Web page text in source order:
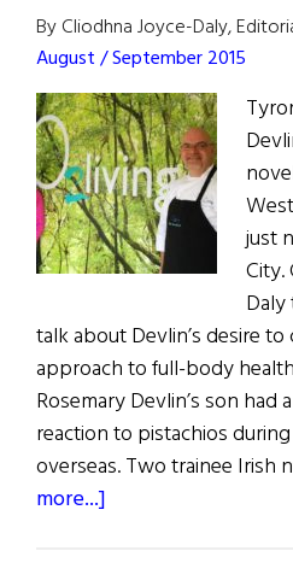
By Cliodhna Joyce-Daly,
August / September 2015
just
City.
talk about Devlin’s desire
approach to full-body
Rosemary Devlin’s son had
reaction to pistachios
overseas. Two trainee Irish
more...]